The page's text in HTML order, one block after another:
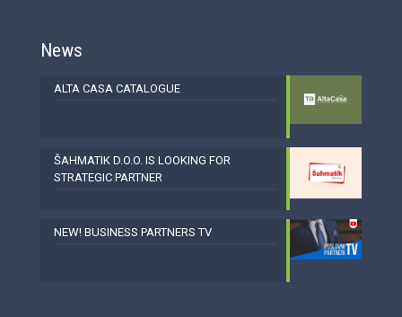
News
ALTA CASA CATALOGUE
ŠAHMATIK D.O.O. IS LOOKING FOR
STRATEGIC PARTNER
NEW! BUSINESS PARTNERS TV